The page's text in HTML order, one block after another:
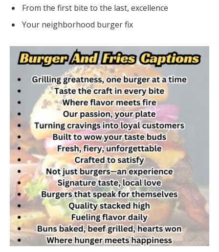
From the first bite to the last, excellence
Your neighborhood burger fix